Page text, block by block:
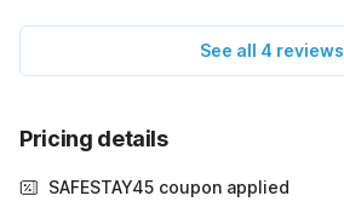
See all 4 reviews
Pricing details
SAFESTAY45 coupon applied